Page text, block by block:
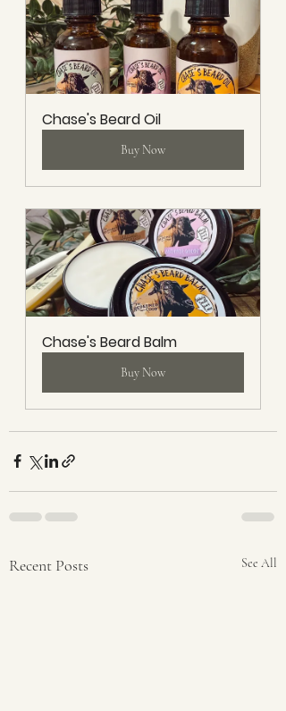
Chase's Beard Oil
Buy Now
Chase's Beard Balm
Buy Now
Recent Posts See All